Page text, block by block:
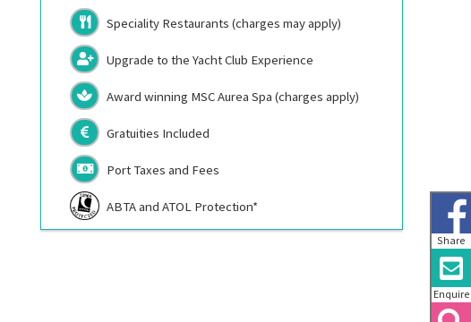
Share
Enquire
Speciality Restaurants (charges may apply)
Upgrade to the Yacht Club Experience
Award winning MSC Aurea Spa (charges apply)
Gratuities Included
Port Taxes and Fees
ABTA and ATOL Protection*